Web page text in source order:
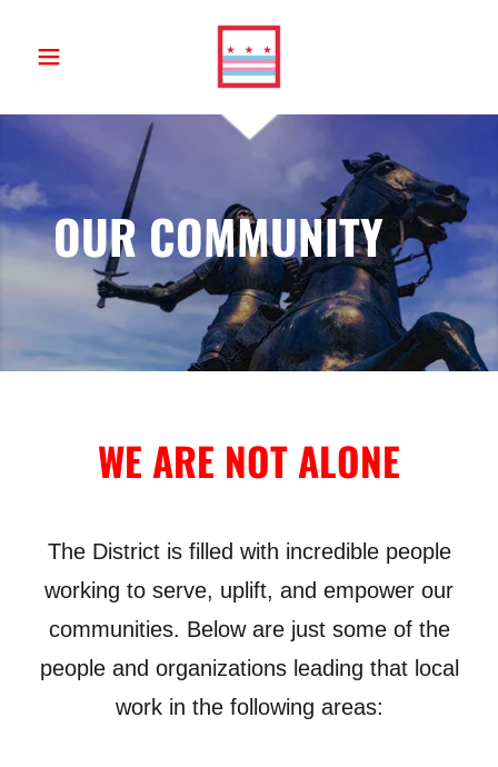
OUR COMMUNITY
WE ARE NOT ALONE
The District is filled with incredible people
working to serve, uplift, and empower our
communities. Below are just some of the
people and organizations leading that local
work in the following areas: